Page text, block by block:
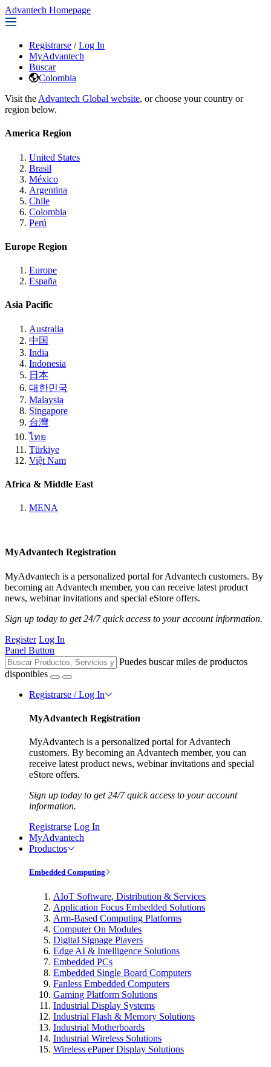
Advantech Homepage
Registrarse / Log In
MyAdvantech
Buscar
Colombia
Visit the Advantech Global website, or choose your country or
region below.
America Region
United States
Brasil
México
Argentina
Chile
Colombia
Perú
Europe Region
Europe
España
Asia Pacific
Australia
中国
India
Indonesia
日本
대한민국
Malaysia
Singapore
台灣
ไทย
Türkiye
Việt Nam
Africa & Middle East
MENA
MyAdvantech Registration
MyAdvantech is a personalized portal for Advantech customers. By
becoming an Advantech member, you can receive latest product
news, webinar invitations and special eStore offers.
Sign up today to get 24/7 quick access to your account information.
Register Log In
Panel Button
Puedes buscar miles de productos
disponibles
Registrarse / Log In
MyAdvantech Registration
MyAdvantech is a personalized portal for Advantech
customers. By becoming an Advantech member, you can
receive latest product news, webinar invitations and special
eStore offers.
Sign up today to get 24/7 quick access to your account
information.
Registrarse Log In
MyAdvantech
Productos
Embedded Computing
AIoT Software, Distribution & Services
Application Focus Embedded Solutions
Arm-Based Computing Platforms
Computer On Modules
Digital Signage Players
Edge AI & Intelligence Solutions
Embedded PCs
Embedded Single Board Computers
Fanless Embedded Computers
Gaming Platform Solutions
Industrial Display Systems
Industrial Flash & Memory Solutions
Industrial Motherboards
Industrial Wireless Solutions
Wireless ePaper Display Solutions